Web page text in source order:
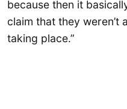
because then it
claim that they weren’t
taking place.”